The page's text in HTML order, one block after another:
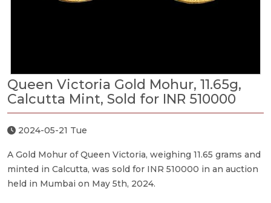
Queen Victoria Gold Mohur, 11.65g,
Calcutta Mint, Sold for INR 510000
2024-05-21 Tue
A Gold Mohur of Queen Victoria, weighing 11.65 grams and
minted in Calcutta, was sold for INR 510000 in an auction
held in Mumbai on May 5th, 2024.